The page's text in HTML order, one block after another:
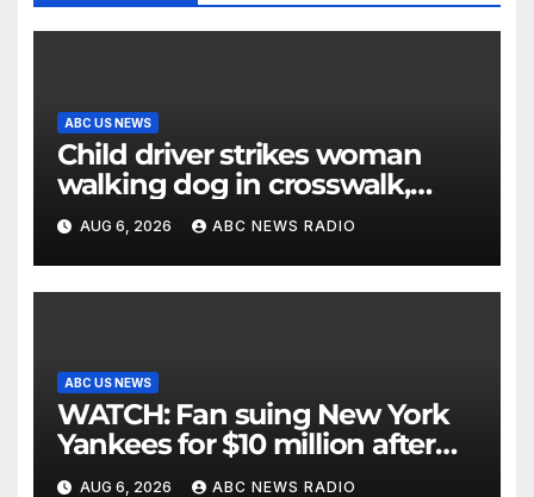
ABC US NEWS
Child driver strikes woman
walking dog in crosswalk,
critically injuring her: Police
AUG 6, 2026 ABC NEWS RADIO
ABC US NEWS
WATCH: Fan suing New York
Yankees for $10 million after
being struck in head by bat
AUG 6, 2026 ABC NEWS RADIO